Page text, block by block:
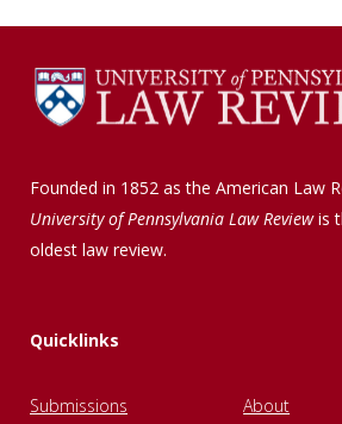
Founded in 1852 as the American Law
University of Pennsylvania Law Reviewis
oldest law review.
Quicklinks
Submissions
About